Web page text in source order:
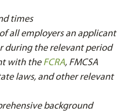
times
all employers an applicant
during the relevant period
with the FCRA, FMCSA
laws, and other relevant
background